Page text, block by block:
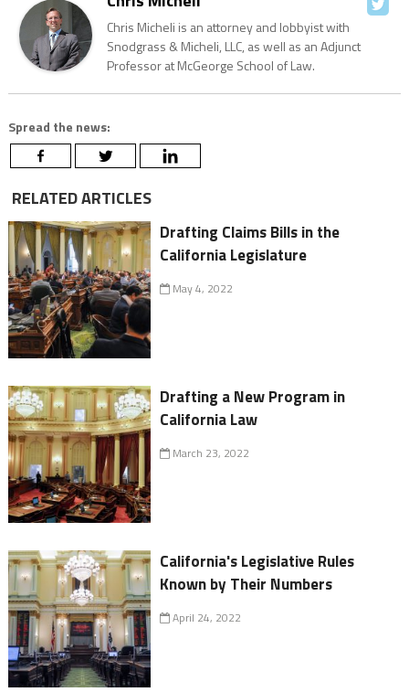
Chris Micheli is an attorney and lobbyist with
Snodgrass & Micheli, LLC, as well as an Adjunct
Professor at McGeorge School of Law.
Spread the news:
RELATED ARTICLES
Drafting Claims Bills in the
California Legislature
May 4, 2022
Drafting a New Program in
California Law
March 23, 2022
California's Legislative Rules
Known by Their Numbers
April 24, 2022